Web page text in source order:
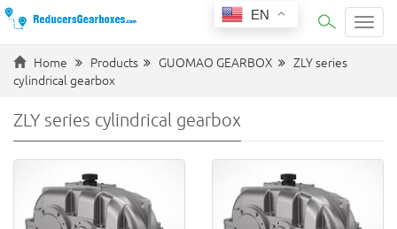
Home Products GUOMAO GEARBOX
ZLY series
cylindrical gearbox
ZLY series cylindrical gearbox
EN